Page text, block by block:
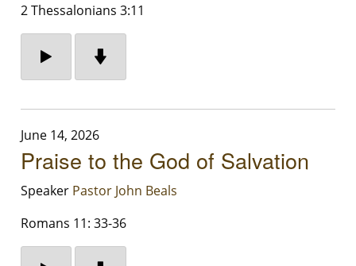
2 Thessalonians 3:11
June 14, 2026
Praise to the God of Salvation
Speaker Pastor John Beals
Romans 11: 33-36